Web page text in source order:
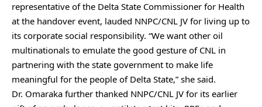
representative of the Delta State Commissioner for Health
at the handover event, lauded NNPC/CNL JV for living up to
its corporate social responsibility. “We want other oil
multinationals to emulate the good gesture of CNL in
partnering with the state government to make life
meaningful for the people of Delta State,” she said.
Dr. Omaraka further thanked NNPC/CNL JV for its earlier